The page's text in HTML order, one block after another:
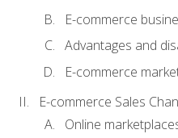
E-commerce
Advantages and
E-commerce
E-commerce Sales
Online